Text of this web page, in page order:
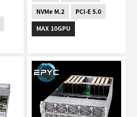
NVMe M.2
PCI-E 5.0
MAX 10GPU